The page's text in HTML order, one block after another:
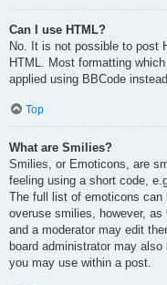
Can I use HTML?
No. It is not possible to post
HTML. Most formatting
applied using BBCode instead.
Top
What are Smilies?
Smilies, or Emoticons, are
feeling using a short code,
The full list of emoticons
overuse smilies, however,
and a moderator may edit
board administrator may
you may use within a post.